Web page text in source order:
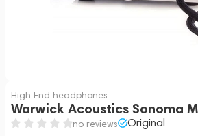
High End headphones
Warwick Acoustics Sonoma
no reviews Original